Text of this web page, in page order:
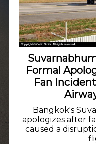
Formal
Fan
Bangkok's
apologizes after
caused a